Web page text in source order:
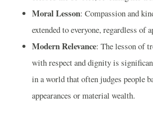
Moral Lesson: Compassion and
extended to everyone, regardless of
Modern Relevance: The lesson of
with respect and dignity is
in a world that often judges people
appearances or material wealth.